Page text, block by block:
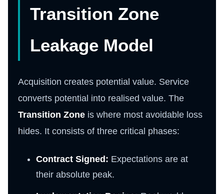
Transition Zone
Leakage Model
Acquisition creates potential value. Service
converts potential into realised value. The
Transition Zone is where most avoidable loss
hides. It consists of three critical phases:
Contract Signed: Expectations are at
their absolute peak.